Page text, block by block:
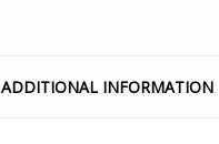
ADDITIONAL INFORMATION